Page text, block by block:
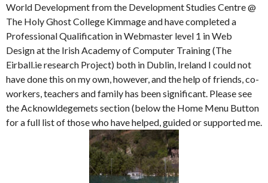
World Development from the Development Studies Centre @
The Holy Ghost College Kimmage and have completed a
Professional Qualification in Webmaster level 1 in Web
Design at the Irish Academy of Computer Training (The
Eirball.ie research Project) both in Dublin, Ireland I could not
have done this on my own, however, and the help of friends, co-
workers, teachers and family has been significant. Please see
the Acknowldegemets section (below the Home Menu Button
for a full list of those who have helped, guided or supported me.